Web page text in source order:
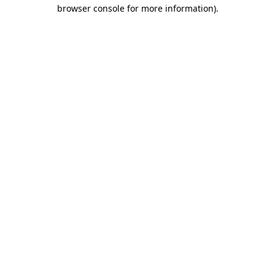
browser console for more information).